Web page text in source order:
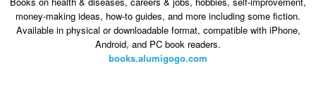
books.alumigogo.com
WebCortex Philosophy:Straightforward shopping with clear product